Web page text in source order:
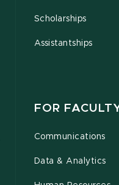
Scholarships
Assistantships
FOR
Communications
Data & Analytics